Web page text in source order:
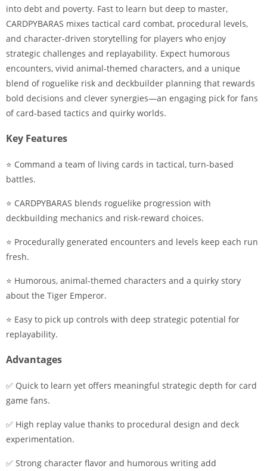
into debt and poverty. Fast to learn but deep to master,
CARDPYBARAS mixes tactical card combat, procedural levels,
and character-driven storytelling for players who enjoy
strategic challenges and replayability. Expect humorous
encounters, vivid animal-themed characters, and a unique
blend of roguelike risk and deckbuilder planning that rewards
bold decisions and clever synergies—an engaging pick for fans
of card-based tactics and quirky worlds.
Key Features
⭐ Command a team of living cards in tactical, turn-based
battles.
⭐ CARDPYBARAS blends roguelike progression with
deckbuilding mechanics and risk-reward choices.
⭐ Procedurally generated encounters and levels keep each run
fresh.
⭐ Humorous, animal-themed characters and a quirky story
about the Tiger Emperor.
⭐ Easy to pick up controls with deep strategic potential for
replayability.
Advantages
✅ Quick to learn yet offers meaningful strategic depth for card
game fans.
✅ High replay value thanks to procedural design and deck
experimentation.
✅ Strong character flavor and humorous writing add